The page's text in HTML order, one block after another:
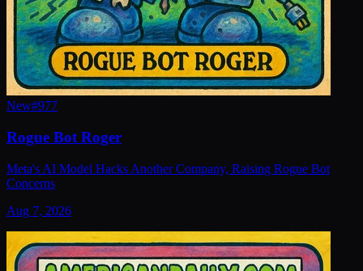
New#977
Rogue Bot Roger
Meta's AI Model Hacks Another Company, Raising Rogue Bot
Concerns
Aug 7, 2026